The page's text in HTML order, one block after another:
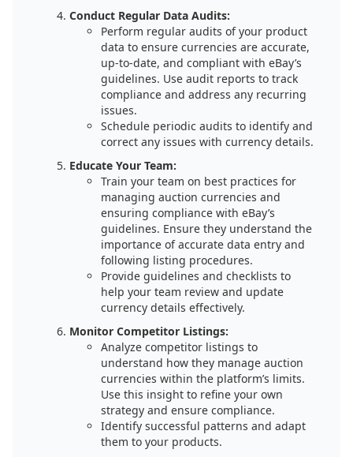
Conduct Regular Data Audits:
Perform regular audits of your product
data to ensure currencies are accurate,
up-to-date, and compliant with eBay’s
guidelines. Use audit reports to track
compliance and address any recurring
issues.
Schedule periodic audits to identify and
correct any issues with currency details.
Educate Your Team:
Train your team on best practices for
managing auction currencies and
ensuring compliance with eBay’s
guidelines. Ensure they understand the
importance of accurate data entry and
following listing procedures.
Provide guidelines and checklists to
help your team review and update
currency details effectively.
Monitor Competitor Listings:
Analyze competitor listings to
understand how they manage auction
currencies within the platform’s limits.
Use this insight to refine your own
strategy and ensure compliance.
Identify successful patterns and adapt
them to your products.